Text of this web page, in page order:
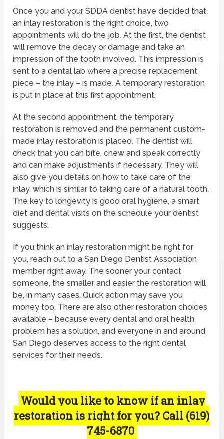
Once you and your SDDA dentist have decided that
an inlay restoration is the right choice, two
appointments will do the job. At the first, the dentist
will remove the decay or damage and take an
impression of the tooth involved. This impression is
sent to a dental lab where a precise replacement
piece – the inlay – is made. A temporary restoration
is put in place at this first appointment.
At the second appointment, the temporary
restoration is removed and the permanent custom-
made inlay restoration is placed. The dentist will
check that you can bite, chew and speak correctly
and can make adjustments if necessary. They will
also give you details on how to take care of the
inlay, which is similar to taking care of a natural tooth.
The key to longevity is good oral hygiene, a smart
diet and dental visits on the schedule your dentist
suggests.
If you think an inlay restoration might be right for
you, reach out to a San Diego Dentist Association
member right away. The sooner your contact
someone, the smaller and easier the restoration will
be, in many cases. Quick action may save you
money too. There are also other restoration choices
available – because every dental and oral health
problem has a solution, and everyone in and around
San Diego deserves access to the right dental
services for their needs.
Would you like to know if an inlay
restoration is right for you? Call (619)
745-6870